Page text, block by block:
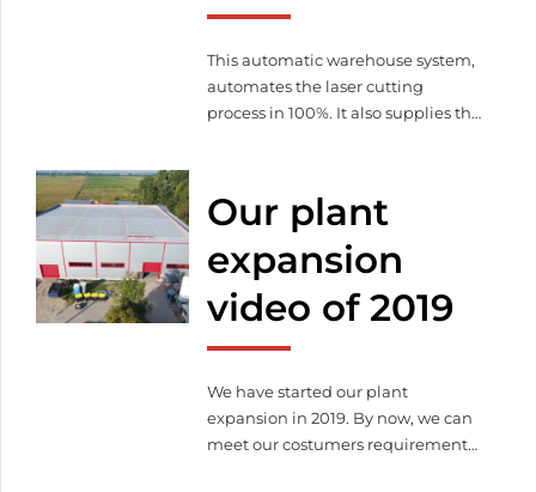
This automatic warehouse system,
automates the laser cutting
process in 100%. It also supplies the
Our plant
expansion
video of 2019
We have started our plant
expansion in 2019. By now, we can
meet our costumers requirements